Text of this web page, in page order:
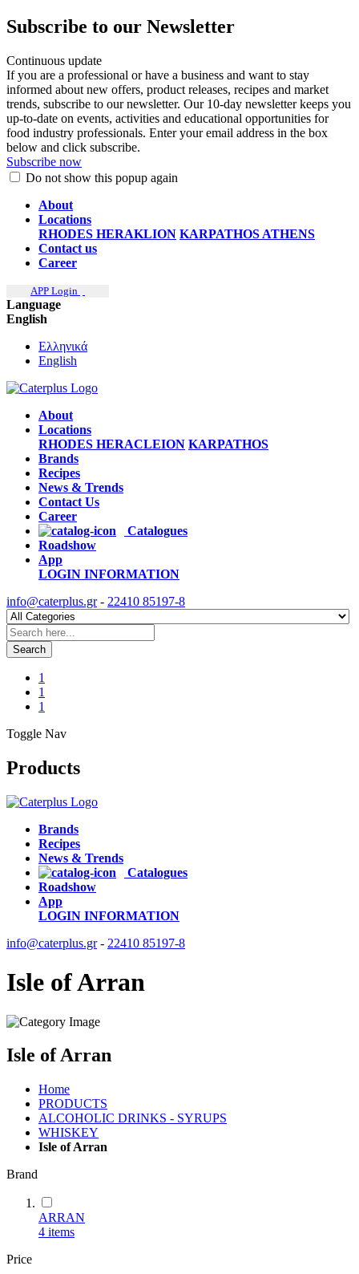
Subscribe to our Newsletter
Continuous update
If you are a professional or have a business and want to stay
informed about new offers, product releases, recipes and market
trends, subscribe to our newsletter. Our 10-day newsletter keeps you
up-to-date on events, activities and educational opportunities for
food industry professionals. Enter your email address in the box
below and click subscribe.
Subscribe now
Do not show this popup again
About
Locations
RHODES HERAKLION KARPATHOS ATHENS
Contact us
Career
APP Login
Language
English
Ελληνικά
English
About
Locations
RHODES HERACLEION KARPATHOS
Brands
Recipes
News & Trends
Contact Us
Career
Catalogues
Roadshow
App
LOGIN INFORMATION
info@caterplus.gr- 22410 85197-8
Search
1
1
1
Toggle Nav
Products
Brands
Recipes
News & Trends
Catalogues
Roadshow
App
LOGIN INFORMATION
info@caterplus.gr- 22410 85197-8
Isle of Arran
Isle of Arran
Home
PRODUCTS
ALCOHOLIC DRINKS - SYRUPS
WHISKEY
Isle of Arran
Brand
ARRAN
4 items
Price